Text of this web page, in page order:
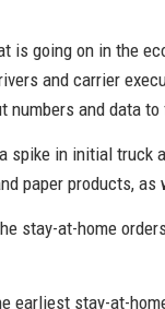
is going on in the
and carrier
and data
spike in initial
paper products,
stay-at-home
earliest stay-at-